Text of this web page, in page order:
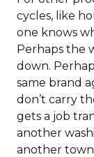
cycles, like
one knows
Perhaps the
down.
same brand
don’t carry
gets a job
another
another